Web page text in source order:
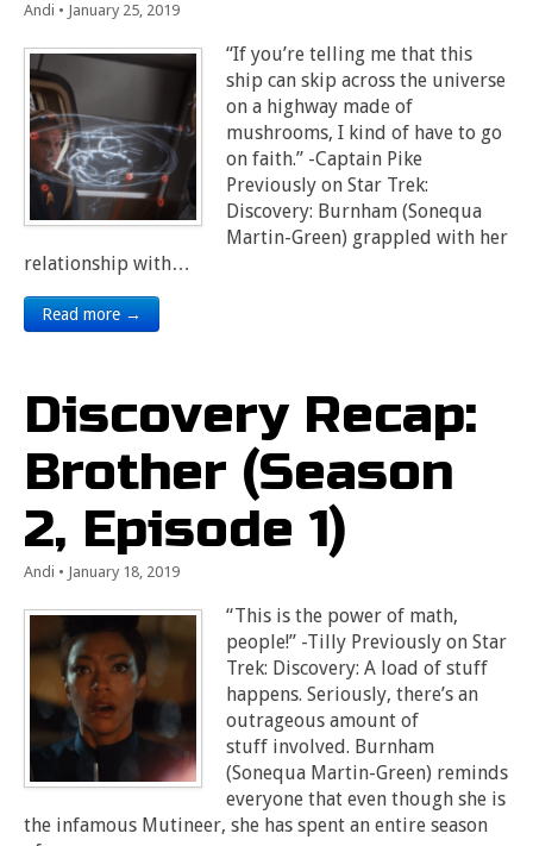
Andi • January 25, 2019
“If you’re telling me that this
ship can skip across the universe
on a highway made of
mushrooms, I kind of have to go
on faith.” -Captain Pike
Previously on Star Trek:
Discovery: Burnham (Sonequa
Martin-Green) grappled with her
relationship with…
Read more →
Discovery Recap:
Brother (Season
2, Episode 1)
Andi • January 18, 2019
“This is the power of math,
people!” -Tilly Previously on Star
Trek: Discovery: A load of stuff
happens. Seriously, there’s an
outrageous amount of
stuff involved. Burnham
(Sonequa Martin-Green) reminds
everyone that even though she is
the infamous Mutineer, she has spent an entire season